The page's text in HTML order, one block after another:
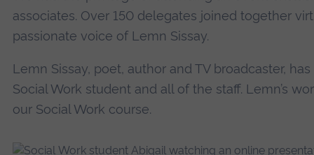
associates. Over 150 delegates joined together
passionate voice of Lemn Sissay.
Lemn Sissay, poet, author and TV broadcaster,
Social Work student and all of the staff. Lemn’s
our Social Work course.